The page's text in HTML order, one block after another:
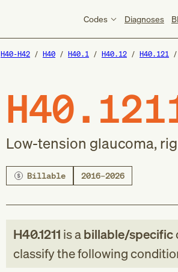
Codes Diagnoses
H40-H42 H40 H40.1 H40.12 H40.121
Low-tension glaucoma,
Billable 2016–2026
H40.1211 is abillable/specific
classify the following